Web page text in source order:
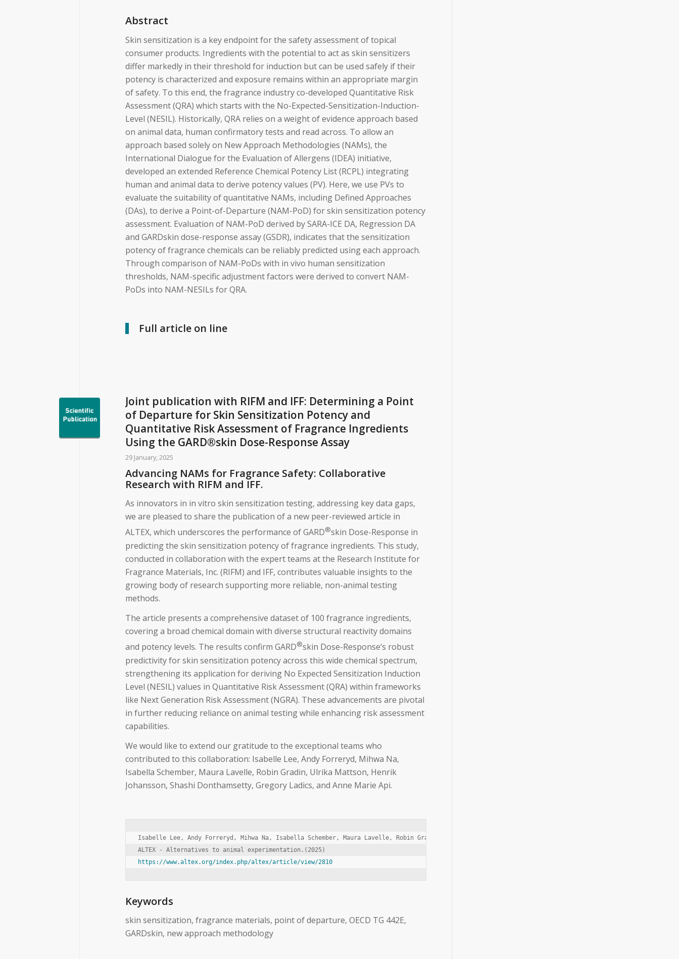
Abstract
Skin sensitization is a key endpoint for the safety assessment of topical
consumer products. Ingredients with the potential to act as skin sensitizers
differ markedly in their threshold for induction but can be used safely if their
potency is characterized and exposure remains within an appropriate margin
of safety. To this end, the fragrance industry co-developed Quantitative Risk
Assessment (QRA) which starts with the No-Expected-Sensitization-Induction-
Level (NESIL). Historically, QRA relies on a weight of evidence approach based
on animal data, human confirmatory tests and read across. To allow an
approach based solely on New Approach Methodologies (NAMs), the
International Dialogue for the Evaluation of Allergens (IDEA) initiative,
developed an extended Reference Chemical Potency List (RCPL) integrating
human and animal data to derive potency values (PV). Here, we use PVs to
evaluate the suitability of quantitative NAMs, including Defined Approaches
(DAs), to derive a Point-of-Departure (NAM-PoD) for skin sensitization potency
assessment. Evaluation of NAM-PoD derived by SARA-ICE DA, Regression DA
and GARDskin dose-response assay (GSDR), indicates that the sensitization
potency of fragrance chemicals can be reliably predicted using each approach.
Through comparison of NAM-PoDs with in vivo human sensitization
thresholds, NAM-specific adjustment factors were derived to convert NAM-
PoDs into NAM-NESILs for QRA.
Full article on line
Joint publication with RIFM and IFF: Determining a Point
of Departure for Skin Sensitization Potency and
Quantitative Risk Assessment of Fragrance Ingredients
Using the GARD®skin Dose-Response Assay
29 January, 2025
Advancing NAMs for Fragrance Safety: Collaborative
Research with RIFM and IFF.
As innovators in in vitro skin sensitization testing, addressing key data gaps,
we are pleased to share the publication of a new peer-reviewed article in
ALTEX, which underscores the performance of GARD®skin Dose-Response in
predicting the skin sensitization potency of fragrance ingredients. This study,
conducted in collaboration with the expert teams at the Research Institute for
Fragrance Materials, Inc. (RIFM) and IFF, contributes valuable insights to the
growing body of research supporting more reliable, non-animal testing
methods.
The article presents a comprehensive dataset of 100 fragrance ingredients,
covering a broad chemical domain with diverse structural reactivity domains
and potency levels. The results confirm GARD®skin Dose-Response‘s robust
predictivity for skin sensitization potency across this wide chemical spectrum,
strengthening its application for deriving No Expected Sensitization Induction
Level (NESIL) values in Quantitative Risk Assessment (QRA) within frameworks
like Next Generation Risk Assessment (NGRA). These advancements are pivotal
in further reducing reliance on animal testing while enhancing risk assessment
capabilities.
We would like to extend our gratitude to the exceptional teams who
contributed to this collaboration: Isabelle Lee, Andy Forreryd, Mihwa Na,
Isabella Schember, Maura Lavelle, Robin Gradin, Ulrika Mattson, Henrik
Johansson, Shashi Donthamsetty, Gregory Ladics, and Anne Marie Api.
Isabelle Lee, Andy Forreryd, Mihwa Na, Isabella Schember, Maura Lavelle, Robin Gradin, Ulrika Mattson, Henrik Johansson, Shashi Donthamsetty, Gregory
https://www.altex.org/index.php/altex/article/view/2810
Keywords
skin sensitization, fragrance materials, point of departure, OECD TG 442E,
GARDskin, new approach methodology